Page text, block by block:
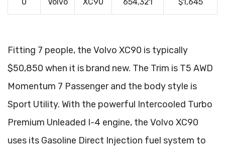
Fitting 7 people, the Volvo XC90 is typically
$50,850 when it is brand new. The Trim is T5 AWD
Momentum 7 Passenger and the body style is
Sport Utility. With the powerful Intercooled Turbo
Premium Unleaded I-4 engine, the Volvo XC90
uses its Gasoline Direct Injection fuel system to